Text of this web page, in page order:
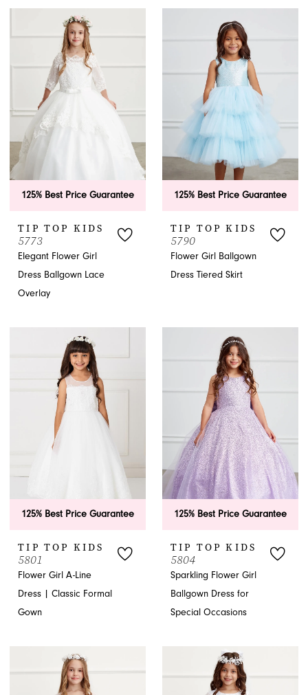
125% Best Price Guarantee
TIP TOP KIDS
5773
Elegant Flower Girl
Dress Ballgown Lace
Overlay
125% Best Price Guarantee
TIP TOP KIDS
5790
Flower Girl Ballgown
Dress Tiered Skirt
125% Best Price Guarantee
TIP TOP KIDS
5801
Flower Girl A-Line
Dress | Classic Formal
Gown
125% Best Price Guarantee
TIP TOP KIDS
5804
Sparkling Flower Girl
Ballgown Dress for
Special Occasions